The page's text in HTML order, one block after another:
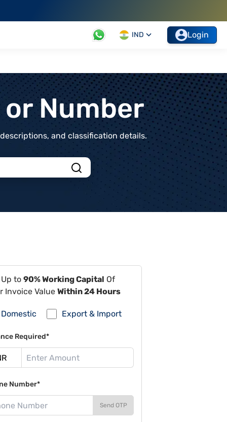
IND Login
Number
and classification details.
to 90% Working Capital Of
Invoice Value Within 24 Hours
Domestic Export & Import
Required*
Number*
Send OTP